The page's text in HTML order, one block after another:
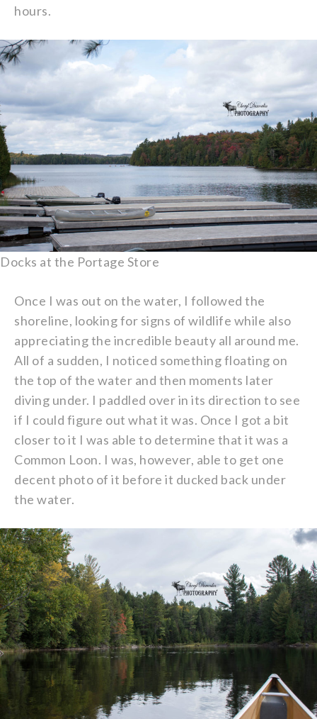
hours.
Docks at the Portage Store
Once I was out on the water, I followed the
shoreline, looking for signs of wildlife while also
appreciating the incredible beauty all around me.
All of a sudden, I noticed something floating on
the top of the water and then moments later
diving under. I paddled over in its direction to see
if I could figure out what it was. Once I got a bit
closer to it I was able to determine that it was a
Common Loon. I was, however, able to get one
decent photo of it before it ducked back under
the water.